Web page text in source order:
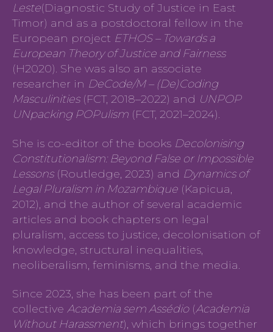
Leste(Diagnostic Study of Justice in East
Timor) and as a postdoctoral fellow in the
European project ETHOS – Towards a
European Theory of Justice and Fairness
(H2020). She was also an associate
researcher in DeCode/M – (De)Coding
Masculinities(FCT, 2018–2022) and UNPOP
UNpacking POPulism (FCT, 2021–2024).
She is co-editor of the books Decolonising
Constitutionalism: Beyond False or Impossible
Lessons(Routledge, 2023) and Dynamics of
Legal Pluralism in Mozambique (Kapicua,
2012), and the author of several academic
articles and book chapters on legal
pluralism, access to justice, decolonisation of
knowledge, structural inequalities,
neoliberalism, feminisms, and the media.
Since 2023, she has been part of the
collective Academia sem Assédio(Academia
Without Harassment), which brings together